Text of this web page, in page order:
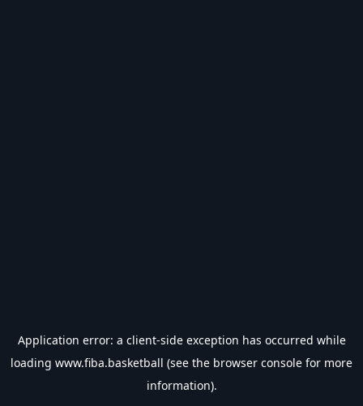
Application error: a client-side exception has occurred while
loading www.fiba.basketball (see the browser console for more
information).